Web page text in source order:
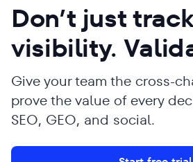
Don’t just track
visibility.
Give your team the cross-
prove the value of every
SEO, GEO, and social.